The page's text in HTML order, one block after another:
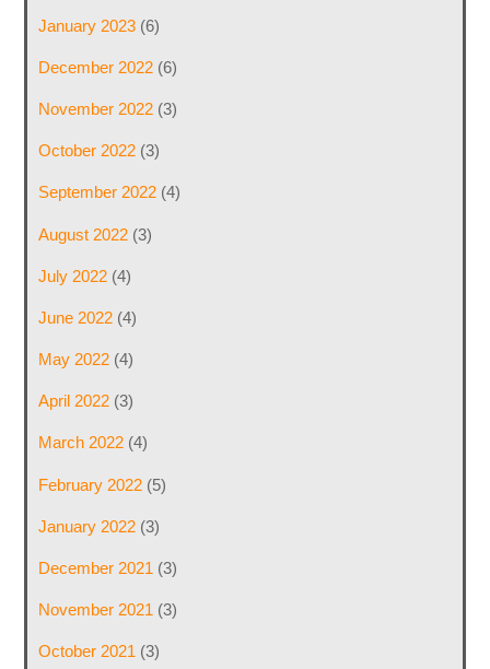
January 2023(6)
December 2022(6)
November 2022(3)
October 2022(3)
September 2022(4)
August 2022(3)
July 2022(4)
June 2022(4)
May 2022(4)
April 2022(3)
March 2022(4)
February 2022(5)
January 2022(3)
December 2021 (3)
November 2021 (3)
October 2021 (3)